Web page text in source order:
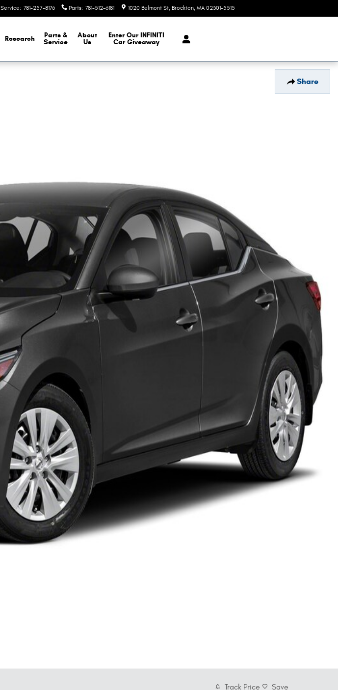
Service: 781-257-8176 Parts: 781-512-6181 1020 Belmont St Brockton, MA 02301-5515
Research
Parts &
Service
About
Us
Enter Our INFINITI
Car Giveaway
Share
Track Price Save